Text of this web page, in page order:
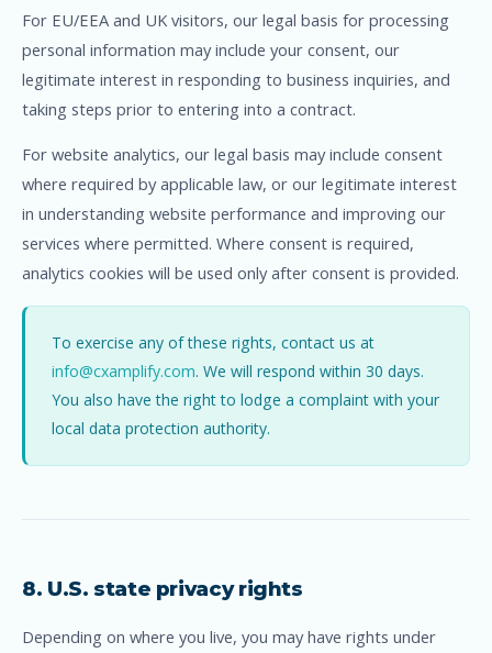
For EU/EEA and UK visitors, our legal basis for processing
personal information may include your consent, our
legitimate interest in responding to business inquiries, and
taking steps prior to entering into a contract.
For website analytics, our legal basis may include consent
where required by applicable law, or our legitimate interest
in understanding website performance and improving our
services where permitted. Where consent is required,
analytics cookies will be used only after consent is provided.
To exercise any of these rights, contact us at
info@cxamplify.com. We will respond within 30 days.
You also have the right to lodge a complaint with your
local data protection authority.
8. U.S. state privacy rights
Depending on where you live, you may have rights under